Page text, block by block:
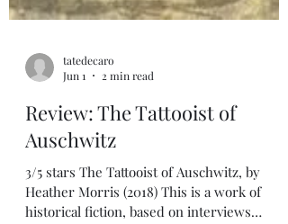
tatedecaro
Jun 1
Review: The Tattooist of
Auschwitz